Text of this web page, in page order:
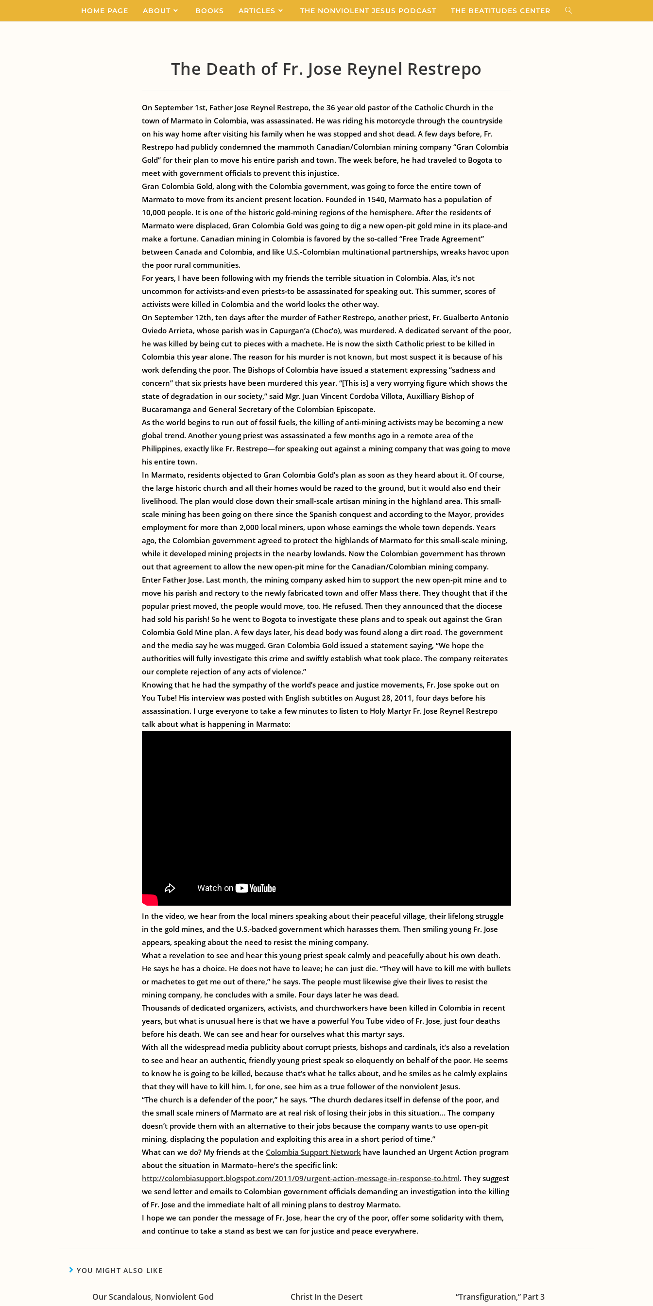
HOME PAGE ABOUT BOOKS ARTICLES THE NONVIOLENT JESUS PODCAST THE BEATITUDES CENTER
The Death of Fr. Jose Reynel Restrepo
On September 1st, Father Jose Reynel Restrepo, the 36 year old pastor of the Catholic Church in the
town of Marmato in Colombia, was assassinated. He was riding his motorcycle through the countryside
on his way home after visiting his family when he was stopped and shot dead. A few days before, Fr.
Restrepo had publicly condemned the mammoth Canadian/Colombian mining company “Gran Colombia
Gold” for their plan to move his entire parish and town. The week before, he had traveled to Bogota to
meet with government officials to prevent this injustice.
Gran Colombia Gold, along with the Colombia government, was going to force the entire town of
Marmato to move from its ancient present location. Founded in 1540, Marmato has a population of
10,000 people. It is one of the historic gold-mining regions of the hemisphere. After the residents of
Marmato were displaced, Gran Colombia Gold was going to dig a new open-pit gold mine in its place-and
make a fortune. Canadian mining in Colombia is favored by the so-called “Free Trade Agreement”
between Canada and Colombia, and like U.S.-Colombian multinational partnerships, wreaks havoc upon
the poor rural communities.
For years, I have been following with my friends the terrible situation in Colombia. Alas, it’s not
uncommon for activists-and even priests-to be assassinated for speaking out. This summer, scores of
activists were killed in Colombia and the world looks the other way.
On September 12th, ten days after the murder of Father Restrepo, another priest, Fr. Gualberto Antonio
Oviedo Arrieta, whose parish was in Capurgan’a (Choc’o), was murdered. A dedicated servant of the poor,
he was killed by being cut to pieces with a machete. He is now the sixth Catholic priest to be killed in
Colombia this year alone. The reason for his murder is not known, but most suspect it is because of his
work defending the poor. The Bishops of Colombia have issued a statement expressing “sadness and
concern” that six priests have been murdered this year. “[This is] a very worrying figure which shows the
state of degradation in our society,” said Mgr. Juan Vincent Cordoba Villota, Auxilliary Bishop of
Bucaramanga and General Secretary of the Colombian Episcopate.
As the world begins to run out of fossil fuels, the killing of anti-mining activists may be becoming a new
global trend. Another young priest was assassinated a few months ago in a remote area of the
Philippines, exactly like Fr. Restrepo—for speaking out against a mining company that was going to move
his entire town.
In Marmato, residents objected to Gran Colombia Gold’s plan as soon as they heard about it. Of course,
the large historic church and all their homes would be razed to the ground, but it would also end their
livelihood. The plan would close down their small-scale artisan mining in the highland area. This small-
scale mining has been going on there since the Spanish conquest and according to the Mayor, provides
employment for more than 2,000 local miners, upon whose earnings the whole town depends. Years
ago, the Colombian government agreed to protect the highlands of Marmato for this small-scale mining,
while it developed mining projects in the nearby lowlands. Now the Colombian government has thrown
out that agreement to allow the new open-pit mine for the Canadian/Colombian mining company.
Enter Father Jose. Last month, the mining company asked him to support the new open-pit mine and to
move his parish and rectory to the newly fabricated town and offer Mass there. They thought that if the
popular priest moved, the people would move, too. He refused. Then they announced that the diocese
had sold his parish! So he went to Bogota to investigate these plans and to speak out against the Gran
Colombia Gold Mine plan. A few days later, his dead body was found along a dirt road. The government
and the media say he was mugged. Gran Colombia Gold issued a statement saying, “We hope the
authorities will fully investigate this crime and swiftly establish what took place. The company reiterates
our complete rejection of any acts of violence.”
Knowing that he had the sympathy of the world’s peace and justice movements, Fr. Jose spoke out on
You Tube! His interview was posted with English subtitles on August 28, 2011, four days before his
assassination. I urge everyone to take a few minutes to listen to Holy Martyr Fr. Jose Reynel Restrepo
talk about what is happening in Marmato:
In the video, we hear from the local miners speaking about their peaceful village, their lifelong struggle
in the gold mines, and the U.S.-backed government which harasses them. Then smiling young Fr. Jose
appears, speaking about the need to resist the mining company.
What a revelation to see and hear this young priest speak calmly and peacefully about his own death.
He says he has a choice. He does not have to leave; he can just die. “They will have to kill me with bullets
or machetes to get me out of there,” he says. The people must likewise give their lives to resist the
mining company, he concludes with a smile. Four days later he was dead.
Thousands of dedicated organizers, activists, and churchworkers have been killed in Colombia in recent
years, but what is unusual here is that we have a powerful You Tube video of Fr. Jose, just four deaths
before his death. We can see and hear for ourselves what this martyr says.
With all the widespread media publicity about corrupt priests, bishops and cardinals, it’s also a revelation
to see and hear an authentic, friendly young priest speak so eloquently on behalf of the poor. He seems
to know he is going to be killed, because that’s what he talks about, and he smiles as he calmly explains
that they will have to kill him. I, for one, see him as a true follower of the nonviolent Jesus.
“The church is a defender of the poor,” he says. “The church declares itself in defense of the poor, and
the small scale miners of Marmato are at real risk of losing their jobs in this situation… The company
doesn’t provide them with an alternative to their jobs because the company wants to use open-pit
mining, displacing the population and exploiting this area in a short period of time.”
What can we do? My friends at the Colombia Support Network have launched an Urgent Action program
about the situation in Marmato–here’s the specific link:
http://colombiasupport.blogspot.com/2011/09/urgent-action-message-in-response-to.html. They suggest
we send letter and emails to Colombian government officials demanding an investigation into the killing
of Fr. Jose and the immediate halt of all mining plans to destroy Marmato.
I hope we can ponder the message of Fr. Jose, hear the cry of the poor, offer some solidarity with them,
and continue to take a stand as best we can for justice and peace everywhere.
YOU MIGHT ALSO LIKE
Our Scandalous, Nonviolent God Christ In the Desert “Transfiguration,” Part 3